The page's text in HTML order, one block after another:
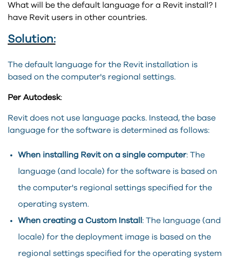
What will be the default language for a Revit install? I
have Revit users in other countries.
Solution:
The default language for the Revit installation is
based on the computer's regional settings.
Per Autodesk:
Revit does not use language packs. Instead, the base
language for the software is determined as follows:
When installing Revit on a single computer: The
language (and locale) for the software is based on
the computer's regional settings specified for the
operating system.
When creating a Custom Install : The language (and
locale) for the deployment image is based on the
regional settings specified for the operating system